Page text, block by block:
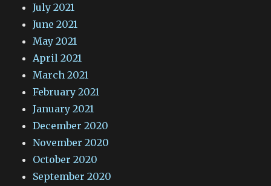
July 2021
June 2021
May 2021
April 2021
March 2021
February 2021
January 2021
December 2020
November 2020
October 2020
September 2020